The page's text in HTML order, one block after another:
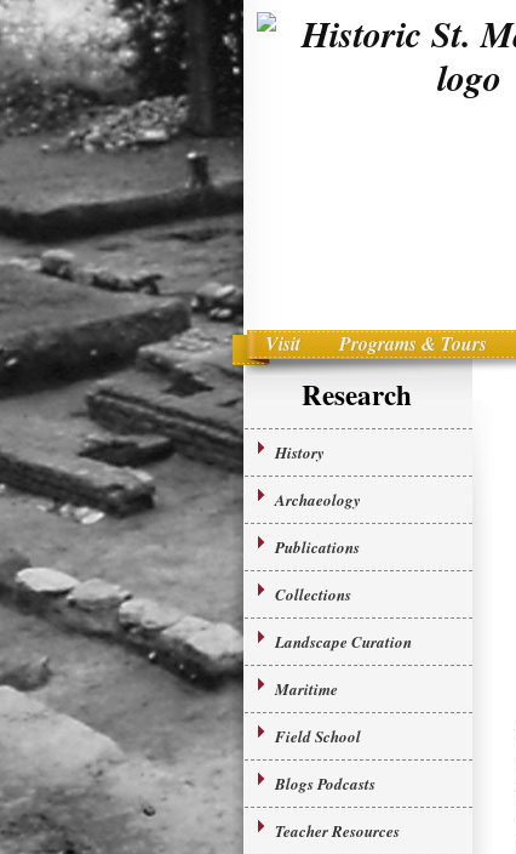
Main menu
Skip to primary content
Visit Programs & Tours
Research
History
Archaeology
Publications
Collections
Landscape Curation
Maritime
Field School
Blogs Podcasts
Teacher Resources